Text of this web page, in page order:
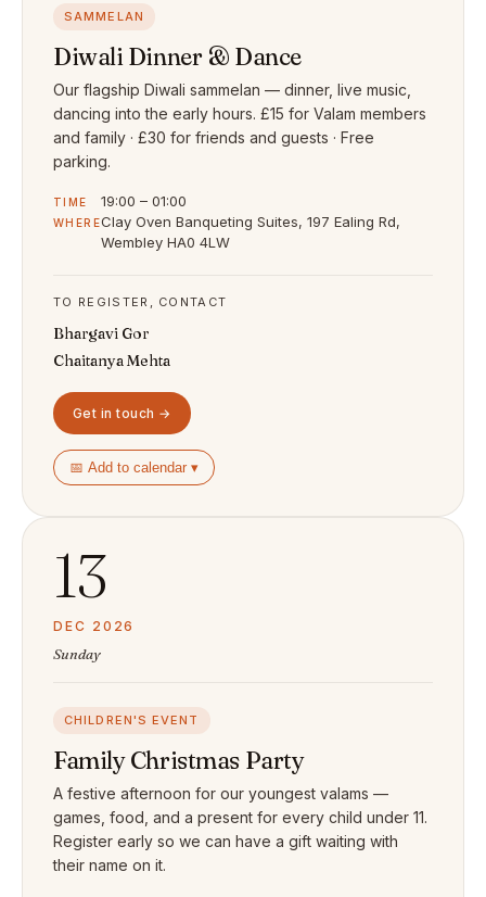
SAMMELAN
Diwali Dinner & Dance
Our flagship Diwali sammelan — dinner, live music,
dancing into the early hours. £15 for Valam members
and family · £30 for friends and guests · Free
parking.
TIME 19:00 – 01:00
WHEREClay Oven Banqueting Suites, 197 Ealing Rd,
Wembley HA0 4LW
TO REGISTER, CONTACT
Bhargavi Gor
Chaitanya Mehta
Get in touch →
📅 Add to calendar ▾
13
DEC 2026
Sunday
CHILDREN'S EVENT
Family Christmas Party
A festive afternoon for our youngest valams —
games, food, and a present for every child under 11.
Register early so we can have a gift waiting with
their name on it.